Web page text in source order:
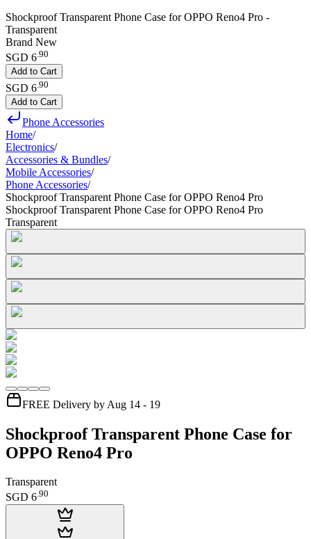
Shockproof Transparent Phone Case for OPPO Reno4 Pro -
Transparent
Brand New
SGD 6.90
Add to Cart
SGD 6 90
Add to Cart
Phone Accessories
Home/
Electronics/
Accessories & Bundles/
Mobile Accessories/
Phone Accessories/
Shockproof Transparent Phone Case for OPPO Reno4 Pro
Shockproof Transparent Phone Case for OPPO Reno4 Pro
Transparent
FREE Delivery by Aug 14 - 19
Shockproof Transparent Phone Case for
OPPO Reno4 Pro
Transparent
SGD 6.90